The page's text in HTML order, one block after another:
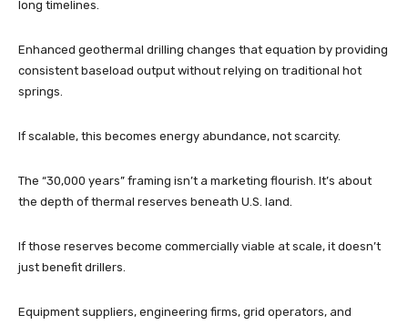
long timelines.
Enhanced geothermal drilling changes that equation by providing
consistent baseload output without relying on traditional hot
springs.
If scalable, this becomes energy abundance, not scarcity.
The “30,000 years” framing isn’t a marketing flourish. It’s about
the depth of thermal reserves beneath U.S. land.
If those reserves become commercially viable at scale, it doesn’t
just benefit drillers.
Equipment suppliers, engineering firms, grid operators, and